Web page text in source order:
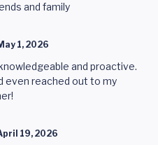
and family
1, 2026
and proactive.
even reached out to my
19, 2026